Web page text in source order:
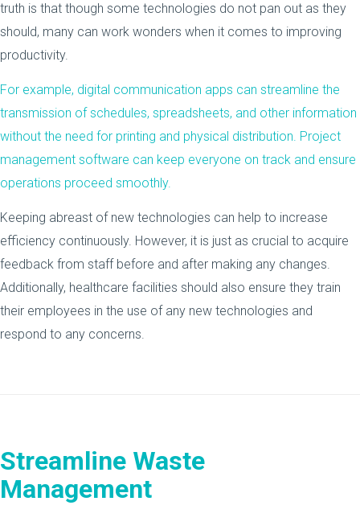
truth is that though some technologies do not pan out as they
should, many can work wonders when it comes to improving
productivity.
For example, digital communication apps can streamline the
transmission of schedules, spreadsheets, and other information
without the need for printing and physical distribution. Project
management software can keep everyone on track and ensure
operations proceed smoothly.
Keeping abreast of new technologies can help to increase
efficiency continuously. However, it is just as crucial to acquire
feedback from staff before and after making any changes.
Additionally, healthcare facilities should also ensure they train
their employees in the use of any new technologies and
respond to any concerns.
Streamline Waste
Management